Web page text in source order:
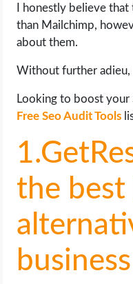
WEB HOSTING
WEB DEVELOPMENT
WRITE FOR US
I honestly believe
than Mailchimp,
about them.
Without further adieu,
Looking to boost your
Free Seo Audit Tools
the
business